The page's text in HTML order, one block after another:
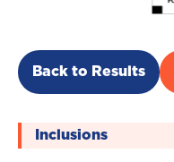
Back to Results
Inclusions